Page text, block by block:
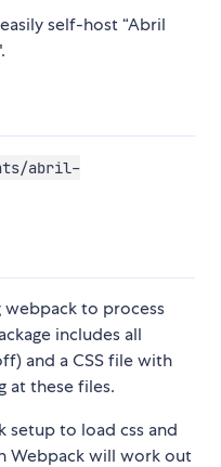
self-host “Abril
abril-
webpack to process
includes all
and a CSS file with
at these files.
setup to load css and
Webpack will work out